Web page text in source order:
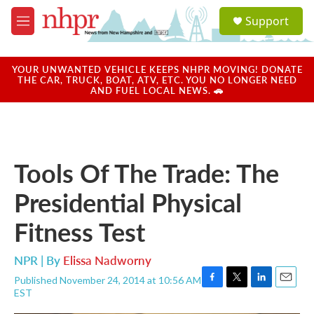
Skip to main content
M
e
u
a
u
Support
YOUR UNWANTED VEHICLE KEEPS NHPR MOVING! DONATE
THE CAR, TRUCK, BOAT, ATV, ETC. YOU NO LONGER NEED
AND FUEL LOCAL NEWS. 🚗
Tools Of The Trade: The
Presidential Physical
Fitness Test
NPR | By Elissa Nadworny
Published November 24, 2014 at 10:56 AM
EST
F
T
L
E